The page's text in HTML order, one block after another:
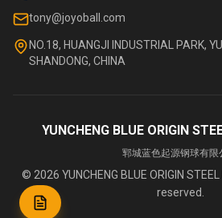
tony@joyoball.com
NO.18, HUANGJI INDUSTRIAL PARK,
SHANDONG, CHINA
YUNCHENG BLUE ORIGIN
郓城蓝色起源钢球有限
© 2026 YUNCHENG BLUE ORIGIN STEEL
reserved.